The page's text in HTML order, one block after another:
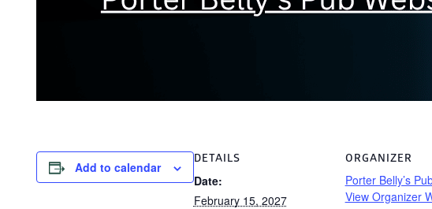
Add to calendar
DETAILS
Date:
February 15, 2027
ORGANIZER
Porter Belly’s
View Organizer